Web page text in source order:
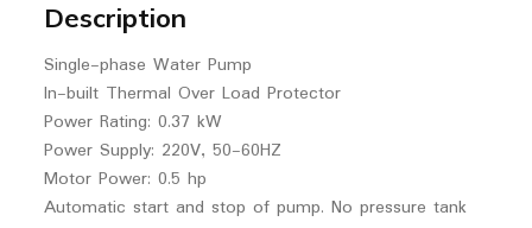
Description
Single-phase Water Pump
In-built Thermal Over Load Protector
Power Rating: 0.37 kW
Power Supply: 220V, 50-60HZ
Motor Power: 0.5 hp
Automatic start and stop of pump. No pressure tank